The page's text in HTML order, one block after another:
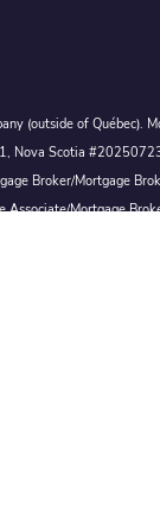
(outside of Québec).
Nova Scotia
Broker/Mortgage
Mortgage